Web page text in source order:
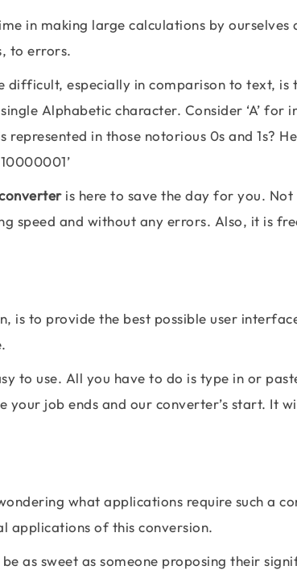
in making large calculations by
to errors.
difficult, especially in comparison to text, is
Alphabetic character. Consider ‘A’ for
represented in those notorious 0s and 1s?
is here to save the day for you.
speed and without any errors. Also, it is
is to provide the best possible user
to use. All you have to do is type in or
your job ends and our converter’s start.
what applications require such a
applications of this conversion.
as sweet as someone proposing their